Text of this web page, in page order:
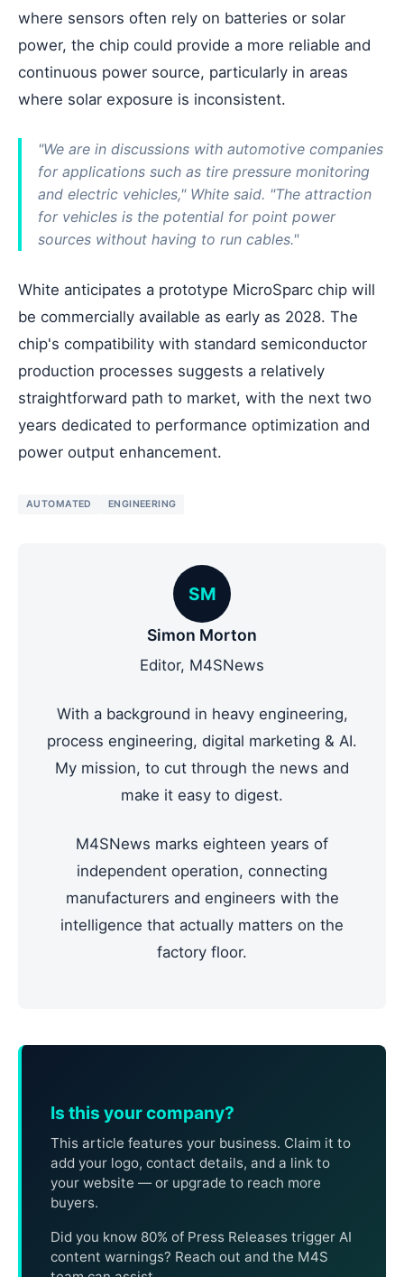
where sensors often rely on batteries or solar
power, the chip could provide a more reliable and
continuous power source, particularly in areas
where solar exposure is inconsistent.
"We are in discussions with automotive companies
for applications such as tire pressure monitoring
and electric vehicles," White said. "The attraction
for vehicles is the potential for point power
sources without having to run cables."
White anticipates a prototype MicroSparc chip will
be commercially available as early as 2028. The
chip's compatibility with standard semiconductor
production processes suggests a relatively
straightforward path to market, with the next two
years dedicated to performance optimization and
power output enhancement.
AUTOMATED ENGINEERING
SM
Simon Morton
Editor, M4SNews
With a background in heavy engineering,
process engineering, digital marketing & AI.
My mission, to cut through the news and
make it easy to digest.
M4SNews marks eighteen years of
independent operation, connecting
manufacturers and engineers with the
intelligence that actually matters on the
factory floor.
Is this your company?
This article features your business. Claim it to
add your logo, contact details, and a link to
your website — or upgrade to reach more
buyers.
Did you know 80% of Press Releases trigger AI
content warnings? Reach out and the M4S